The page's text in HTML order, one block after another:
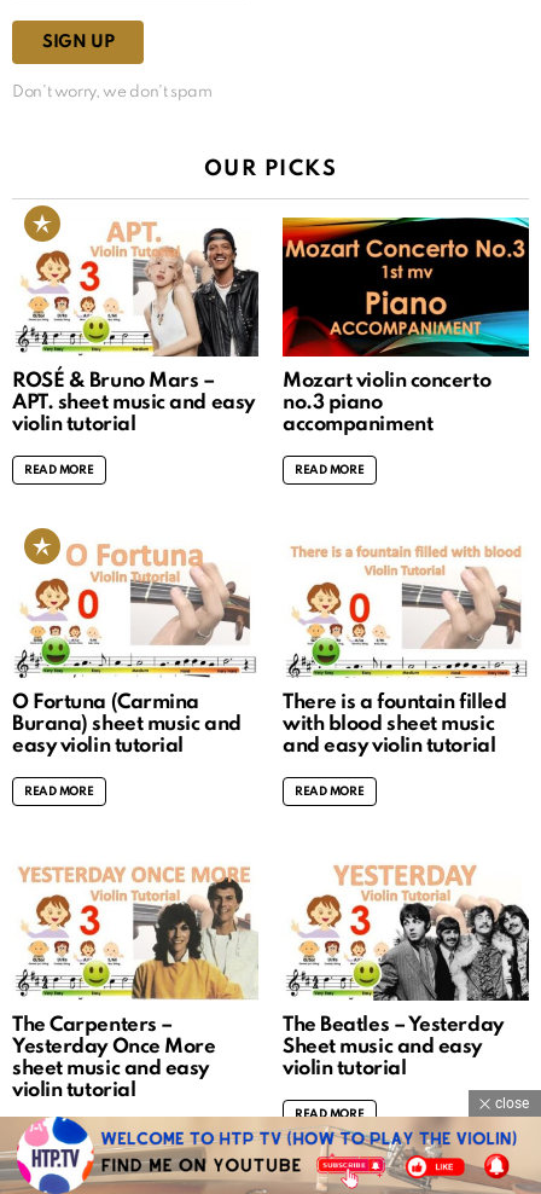
Don't worry, we don't spam
OUR PICKS
ROSÉ & Bruno Mars –
APT. sheet music and easy
violin tutorial
READ MORE
Mozart violin concerto
no.3 piano
accompaniment
READ MORE
O Fortuna (Carmina
Burana) sheet music and
easy violin tutorial
READ MORE
There is a fountain filled
with blood sheet music
and easy violin tutorial
READ MORE
The Carpenters –
Yesterday Once More
sheet music and easy
violin tutorial
READ MORE
The Beatles – Yesterday
Sheet music and easy
violin tutorial
READ MORE
close